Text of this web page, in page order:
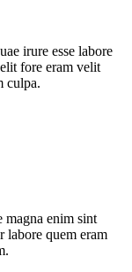
irure esse labore
fore eram velit
culpa.
magna enim sint
labore quem eram